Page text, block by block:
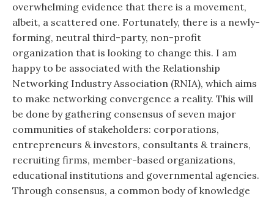
overwhelming evidence that there is a movement,
albeit, a scattered one. Fortunately, there is a newly-
forming, neutral third-party, non-profit
organization that is looking to change this. I am
happy to be associated with the Relationship
Networking Industry Association (RNIA), which aims
to make networking convergence a reality. This will
be done by gathering consensus of seven major
communities of stakeholders: corporations,
entrepreneurs & investors, consultants & trainers,
recruiting firms, member-based organizations,
educational institutions and governmental agencies.
Through consensus, a common body of knowledge